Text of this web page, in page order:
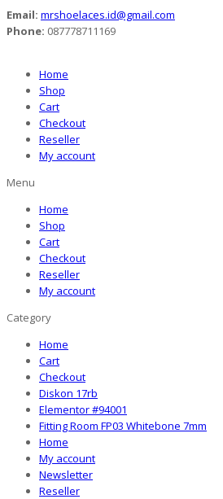
Email: mrshoelaces.id@gmail.com
Phone: 087778711169
Home
Shop
Cart
Checkout
Reseller
My account
Menu
Home
Shop
Cart
Checkout
Reseller
My account
Category
Home
Cart
Checkout
Diskon 17rb
Elementor #94001
Fitting Room FP03 Whitebone 7mm
Home
My account
Newsletter
Reseller